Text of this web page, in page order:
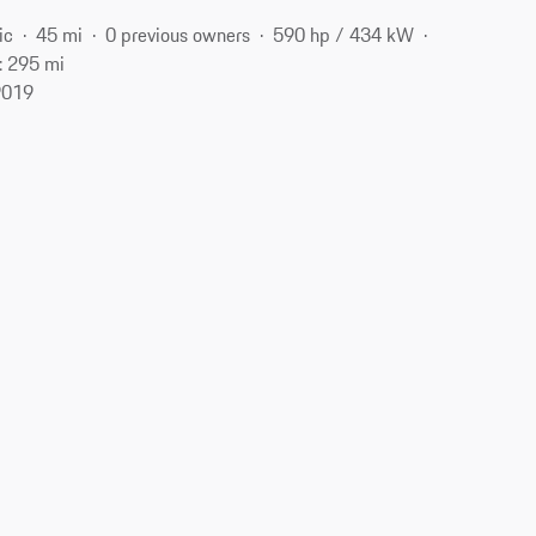
45 mi 0 previous owners
590 hp / 434 kW
295 mi